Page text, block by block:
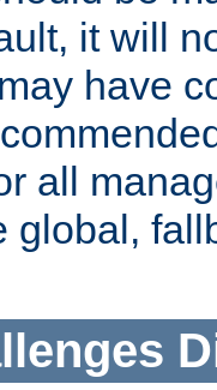
it will
have
all
global,